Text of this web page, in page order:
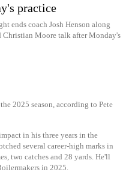
practice
ends coach Josh Henson along
Christian Moore talk after Monday's
2025 season, according to Pete
in his three years in the
several career-high marks in
two catches and 28 yards. He'll
in 2025.